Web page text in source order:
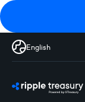
English